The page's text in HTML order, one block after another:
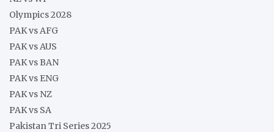
Olympics 2028
PAK vs AFG
PAK vs AUS
PAK vs BAN
PAK vs ENG
PAK vs NZ
PAK vs SA
Pakistan Tri Series 2025